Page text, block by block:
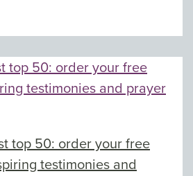
top 50: order your free
testimonies and